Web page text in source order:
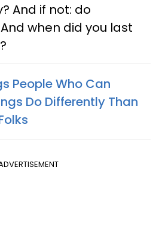
And if not: do
when did you last
People Who Can
Do Differently Than